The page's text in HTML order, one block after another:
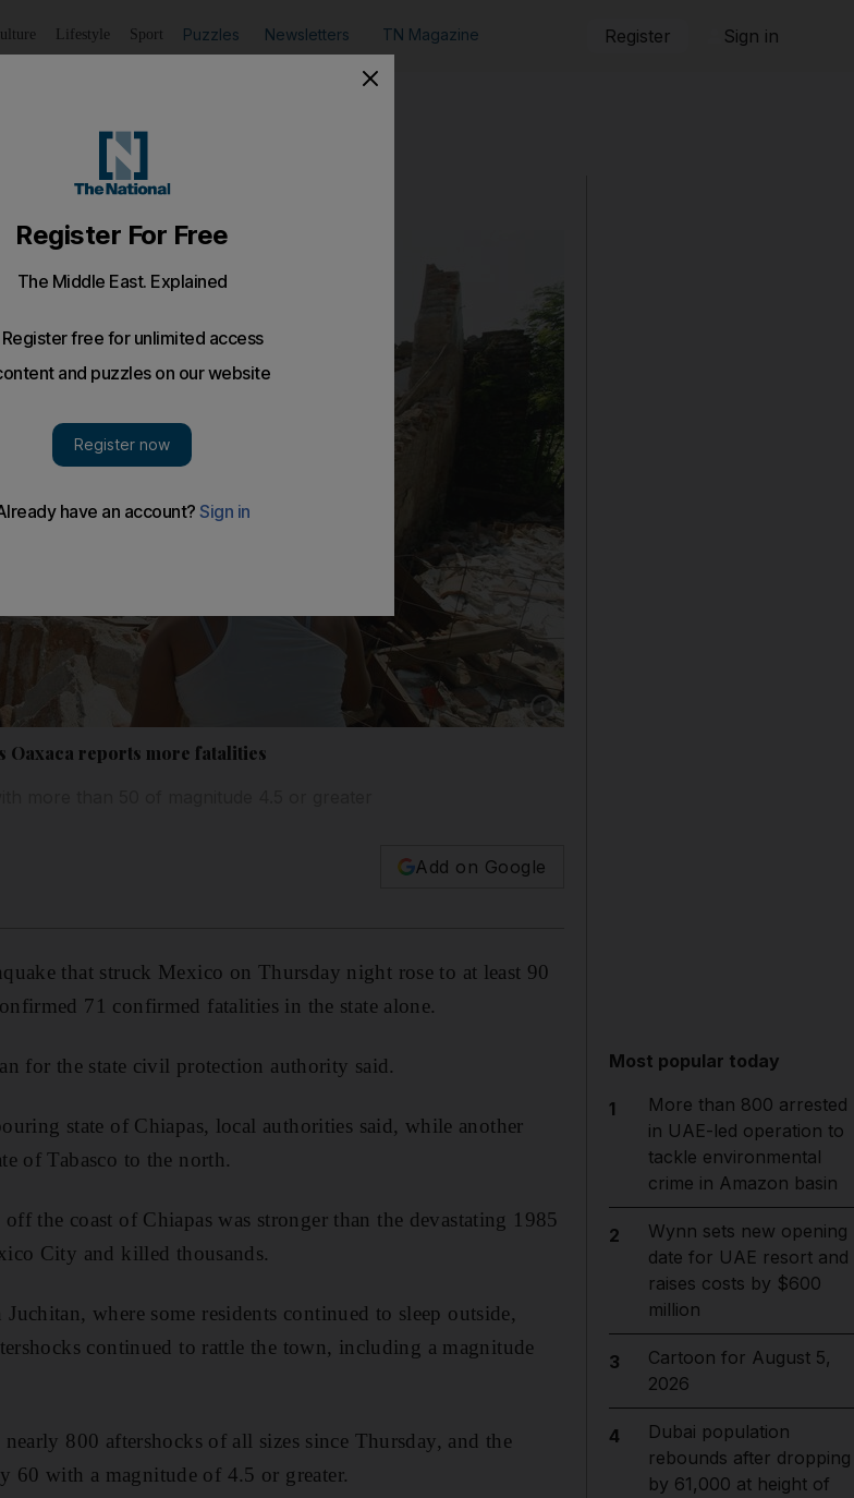
Lifestyle Sport Puzzles Newsletters TN Magazine Register Sign in
Show caption: Women hug next to the
Oaxaca reports more fatalities
Add on Google
that struck Mexico on Thursday night rose to at least 90
71 confirmed fatalities in the state alone.
for the state civil protection authority said.
state of Chiapas, local authorities said, while another
of Tabasco to the north.
the coast of Chiapas was stronger than the devastating 1985
City and killed thousands.
where some residents continued to sleep outside,
continued to rattle the town, including a magnitude
800 aftershocks of all sizes since Thursday, and the
60 with a magnitude of 4.5 or greater.
Most popular today
1
More than 800 arrested
in UAE-led operation to
tackle environmental
crime in Amazon basin
2
Wynn sets new opening
date for UAE resort and
raises costs by $600
million
3
Cartoon for August 5,
2026
4
Dubai population
rebounds after dropping
by 61,000 at height of